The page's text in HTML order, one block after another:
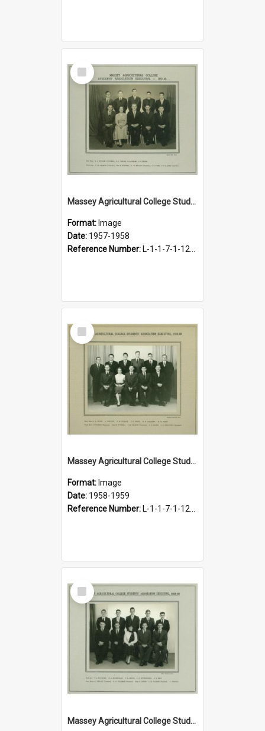
Select
Item
Massey Agricultural College Students' Association Executive, 1957-1958
Format: Image
Date: 1957-1958
Reference Number: L-1-1-7-1-12-1.31
Select
Item
Massey Agricultural College Students' Association Executive, 1958-1959
Format: Image
Date: 1958-1959
Reference Number: L-1-1-7-1-12-1.32
Select
Item
Massey Agricultural College Students' Association Executive, 1959-1960